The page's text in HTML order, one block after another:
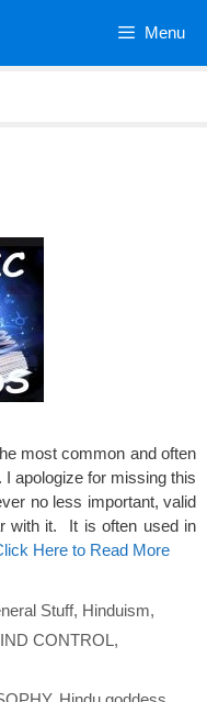
Menu
most common and often
apologize for missing this
no less important, valid
with it. It is often used in
Here to Read More
Stuff, Hinduism,
CONTROL,